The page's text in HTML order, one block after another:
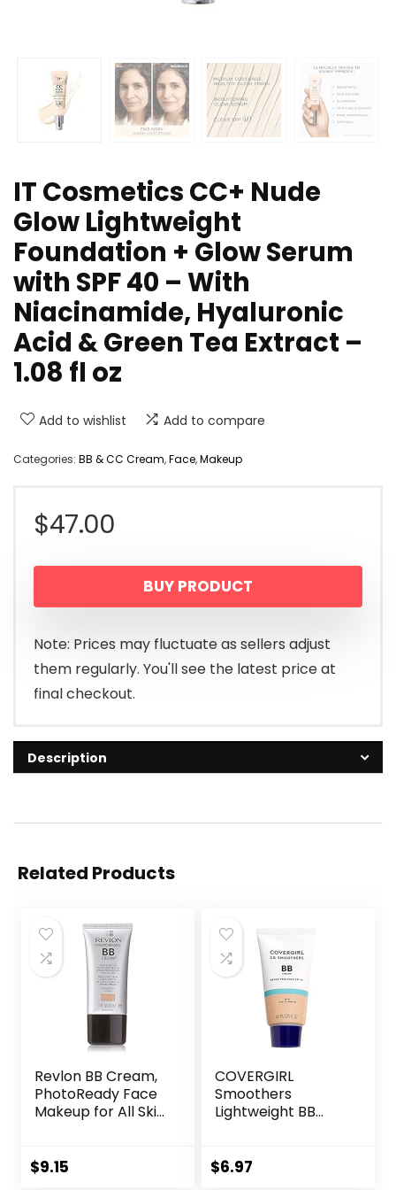
IT Cosmetics CC+ Nude
Glow Lightweight
Foundation + Glow Serum
with SPF 40 – With
Niacinamide, Hyaluronic
Acid & Green Tea Extract –
1.08 fl oz
Add to wishlist Add to compare
Categories: BB & CC Cream,Face,Makeup
$47.00
BUY PRODUCT
Note: Prices may fluctuate as sellers adjust
them regularly. You'll see the latest price at
final checkout.
Description
Related Products
Revlon BB Cream,
PhotoReady Face
Makeup for All Skin
Coverage,
$9.15
COVERGIRL
Smoothers
Lightweight BB
Medium 810 Skin
$6.97